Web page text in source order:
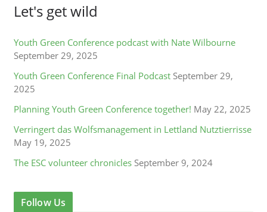
Let's get wild
Youth Green Conference podcast with Nate Wilbourne
September 29, 2025
Youth Green Conference Final Podcast September 29,
2025
Planning Youth Green Conference together! May 22, 2025
Verringert das Wolfsmanagement in Lettland Nutztierrisse
May 19, 2025
The ESC volunteer chronicles September 9, 2024
Follow Us